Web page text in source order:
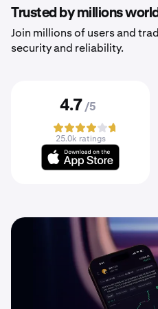
Trusted by millions
Join millions of users and
security and reliability.
4.7 /5
25.0k ratings